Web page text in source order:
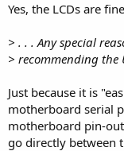
Yes, the LCDs are
> . . . Any special
> recommending the
Just because it is
motherboard serial
motherboard pin-
go directly between